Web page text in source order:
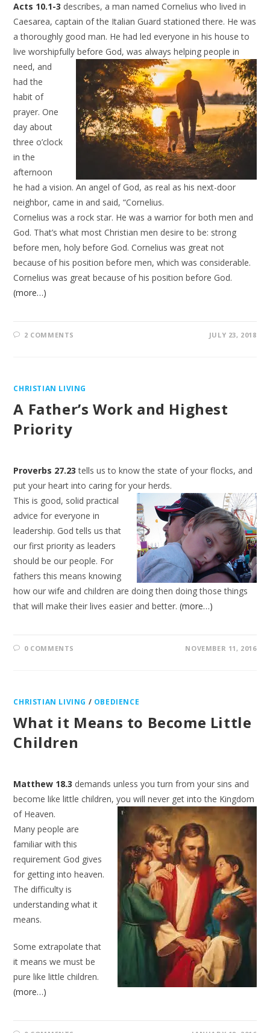
Acts 10.1-3 describes, a man named Cornelius who lived in
Caesarea, captain of the Italian Guard stationed there. He was
a thoroughly good man. He had led everyone in his house to
live worshipfullybefore God, was always helping people in
need, and
had the
habit of
prayer. One
day about
three o’clock
in the
afternoon
he had a vision. An angel of God, as real as his next-door
neighbor, came in and said, “Cornelius.
Cornelius was a rock star. He was a warrior for both men and
God. That’s what most Christian men desire to be: strong
before men, holy before God. Cornelius was great not
because of his position before men, which was considerable.
Cornelius was great because of his position before God.
(more…)
2 COMMENTS JULY 23, 2018
CHRISTIAN LIVING
A Father’s Work and Highest
Priority
Proverbs 27.23 tells us to know the state of your flocks, and
put your heart into caring for your herds.
This is good, solid practical
advice for everyone in
leadership. God tells us that
our first priority as leaders
should be our people. For
fathers this means knowing
how our wife and children are doing then doing those things
that will make their lives easier and better.(more…)
0 COMMENTS NOVEMBER 11, 2016
CHRISTIAN LIVING / OBEDIENCE
What it Means to Become Little
Children
Matthew 18.3 demands unless you turn from your sins and
become like little children, you will never get into the Kingdom
of Heaven.
Many people are
familiar with this
requirement God gives
for getting into heaven.
The difficulty is
understanding what it
means.
Some extrapolate that
it means we must be
pure like little children.
(more…)